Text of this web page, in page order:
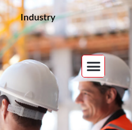
Industry